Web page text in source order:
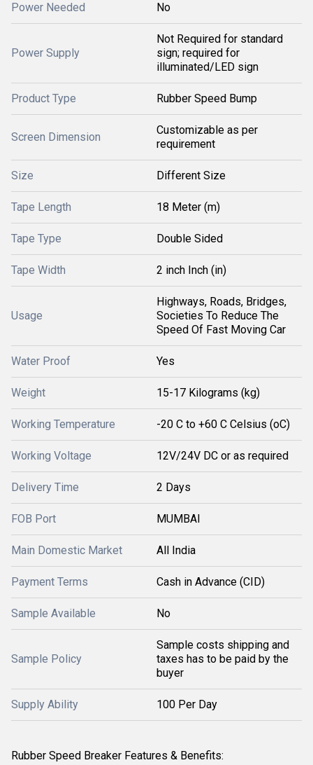
Power Needed No
Power Supply
Not Required for standard
sign; required for
illuminated/LED sign
Product Type Rubber Speed Bump
Screen Dimension
Customizable as per
requirement
Size Different Size
Tape Length 18 Meter (m)
Tape Type Double Sided
Tape Width 2 inch Inch (in)
Usage
Highways, Roads, Bridges,
Societies To Reduce The
Speed Of Fast Moving Car
Water Proof Yes
Weight 15-17 Kilograms (kg)
Working Temperature -20 C to +60 C Celsius (oC)
Working Voltage 12V/24V DC or as required
Delivery Time 2 Days
FOB Port MUMBAI
Main Domestic Market All India
Payment Terms Cash in Advance (CID)
Sample Available No
Sample Policy
Sample costs shipping and
taxes has to be paid by the
buyer
Supply Ability 100 Per Day
Rubber Speed Breaker Features & Benefits: